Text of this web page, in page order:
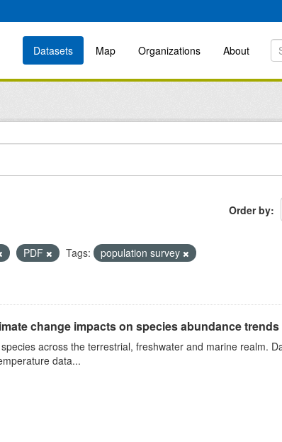
Datasets Map Organizations About
Order by
PDF Tags:
population survey
change impacts on species abundance trends
across the terrestrial, freshwater and marine realm.
data...